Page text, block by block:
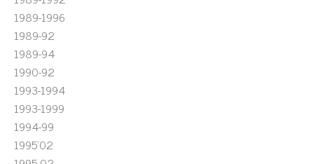
1989-1996
1989-92
1989-94
1990-92
1993-1994
1993-1999
1994-99
1995'02